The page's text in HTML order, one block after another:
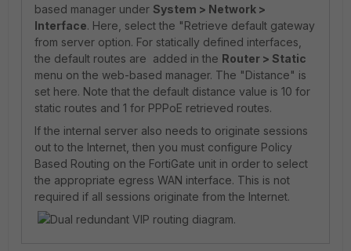
based manager under System > Network >
Interface. Here, select the "Retrieve default gateway
from server option. For statically defined interfaces,
the default routes are added in the Router > Static
menu on the web-based manager. The "Distance" is
set here. Note that the default distance value is 10 for
static routes and 1 for PPPoE retrieved routes.
If the internal server also needs to originate sessions
out to the Internet, then you must configure Policy
Based Routing on the FortiGate unit in order to select
the appropriate egress WAN interface. This is not
required if all sessions originate from the Internet.